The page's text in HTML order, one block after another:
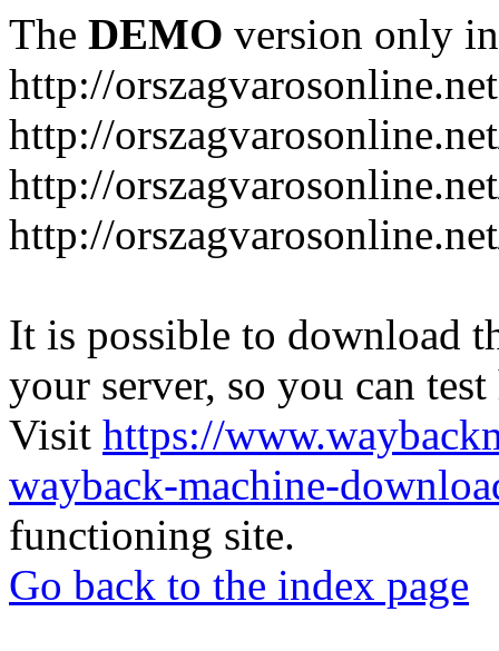
The DEMO version only
http://orszagvarosonline.net
http://
http://
http://
It is possible to download
your server, so you can
Visit https://
wayback-machine-
functioning site.
Go back to the index page